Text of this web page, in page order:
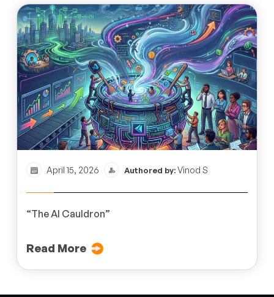
April 15, 2026 Authored by:Vinod S
“The AI Cauldron”
Read More